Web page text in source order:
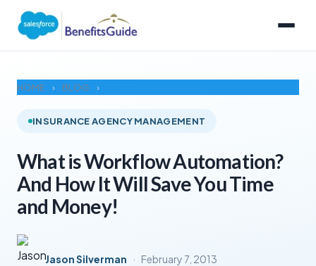
HOME › BLOG ›
INSURANCE AGENCY MANAGEMENT
What is Workflow Automation?
And How It Will Save You Time
and Money!
Jason Silverman · February 7, 2013